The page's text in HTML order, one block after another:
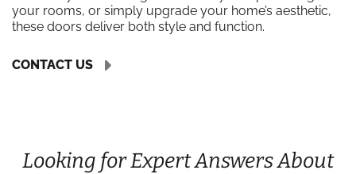
your rooms, or simply upgrade your home’s aesthetic,
these doors deliver both style and function.
CONTACT US
Looking for Expert Answers About